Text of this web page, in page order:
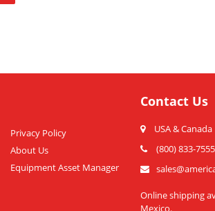
Privacy Policy
About Us
Equipment Asset Manager
Contact Us
USA & Canada
(800) 833-
Online shipping
Mexico.